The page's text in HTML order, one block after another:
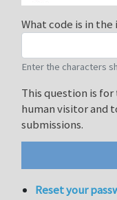
What code is in the
Enter the characters
This question is
human visitor and
submissions.
Reset your